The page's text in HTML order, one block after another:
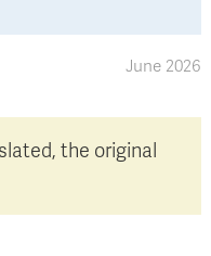
June 2026
the original